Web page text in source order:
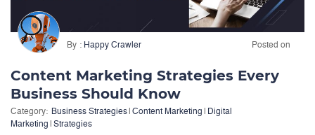
By Happy Crawler Posted on
Content Marketing Strategies Every
Business Should Know
Category: Business Strategies Content Marketing
Digital
Marketing
Strategies